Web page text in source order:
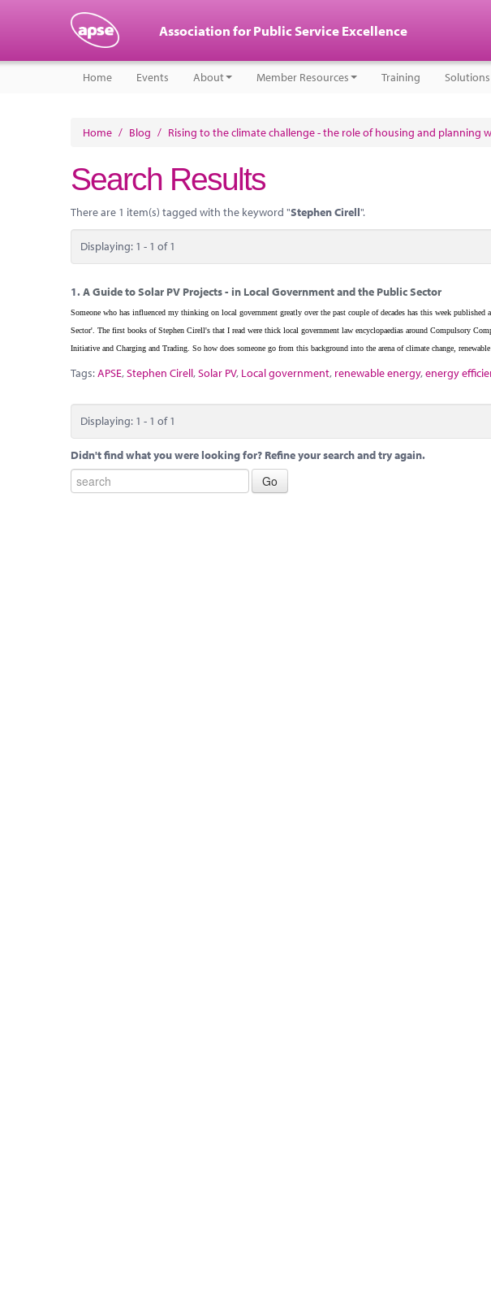
Association for Public Service Excellence
Home Events About Member Resources Training Solutions
Home / Blog / Rising to the climate challenge - the role of housing and planning
Search Results
There are 1 item(s) tagged with the keyword "Stephen Cirell".
Displaying: 1 - 1 of 1
1.A Guide to Solar PV Projects - in Local Government and the Public Sector
Someone who has influenced my thinking on local government greatly over the past couple of decades has this week
Sector'. The first books of Stephen Cirell's that I read were thick local government law encyclopaedias around Compulsory
Initiative and Charging and Trading. So how does someone go from this background into the arena of climate change,
Tags:APSE,Stephen Cirell,Solar PV, Local government, renewable energy,energy
Displaying: 1 - 1 of 1
Didn't find what you were looking for? Refine your search and try again.